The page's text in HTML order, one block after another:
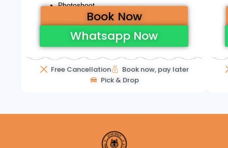
Photoshoot
Book Now
Whatsapp Now
Free Cancellation
Book now, pay later
Pick & Drop